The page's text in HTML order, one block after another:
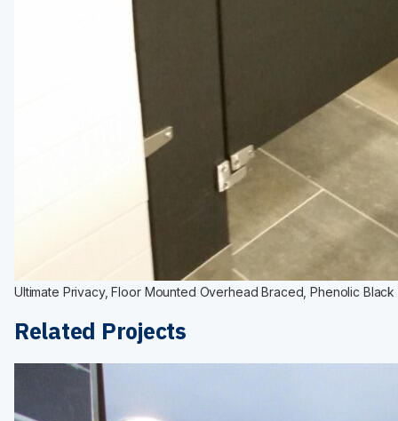
Ultimate Privacy, Floor Mounted Overhead Braced, Phenolic
Related Projects